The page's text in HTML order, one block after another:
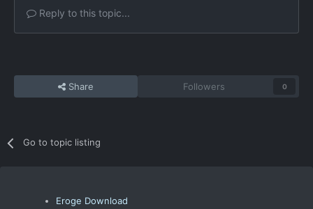
Reply to this topic...
Share Followers 0
Go to topic listing
Eroge Download